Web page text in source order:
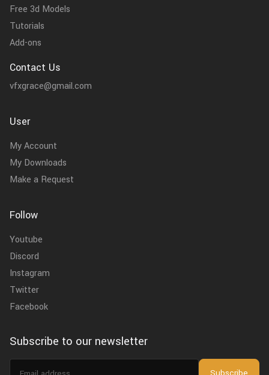
Free 3d Models
Tutorials
Add-ons
Contact Us
vfxgrace@gmail.com
User
My Account
My Downloads
Make a Request
Follow
Youtube
Discord
Instagram
Twitter
Facebook
Subscribe to our newsletter
Email